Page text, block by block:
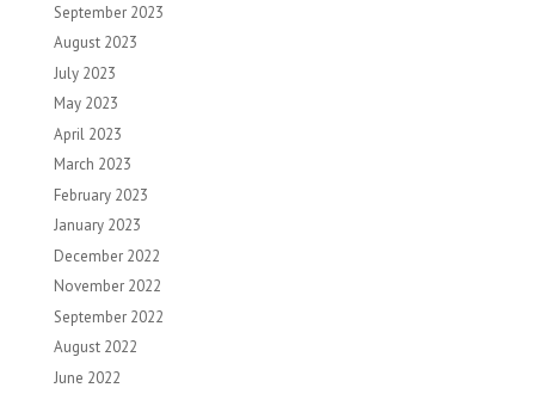
September 2023
August 2023
July 2023
May 2023
April 2023
March 2023
February 2023
January 2023
December 2022
November 2022
September 2022
August 2022
June 2022